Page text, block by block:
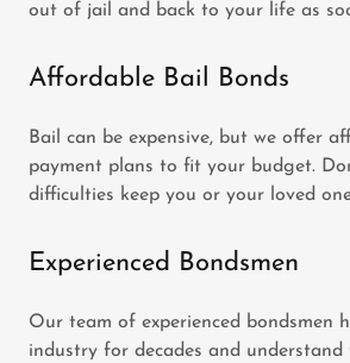
out of jail and back to your life as
Affordable Bail Bonds
Bail can be expensive, but we offer
payment plans to fit your budget.
difficulties keep you or your loved
Experienced Bondsmen
Our team of experienced bondsmen
industry for decades and understand